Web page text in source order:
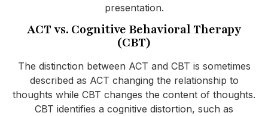
presentation.
ACT vs. Cognitive Behavioral Therapy
(CBT)
The distinction between ACT and CBT is sometimes
described as ACT changing the relationship to
thoughts while CBT changes the content of thoughts.
CBT identifies a cognitive distortion, such as